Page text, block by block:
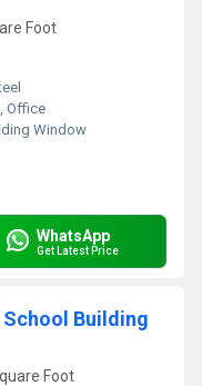
Foot
Office
Window
WhatsApp
Get Latest Price
Building
Foot